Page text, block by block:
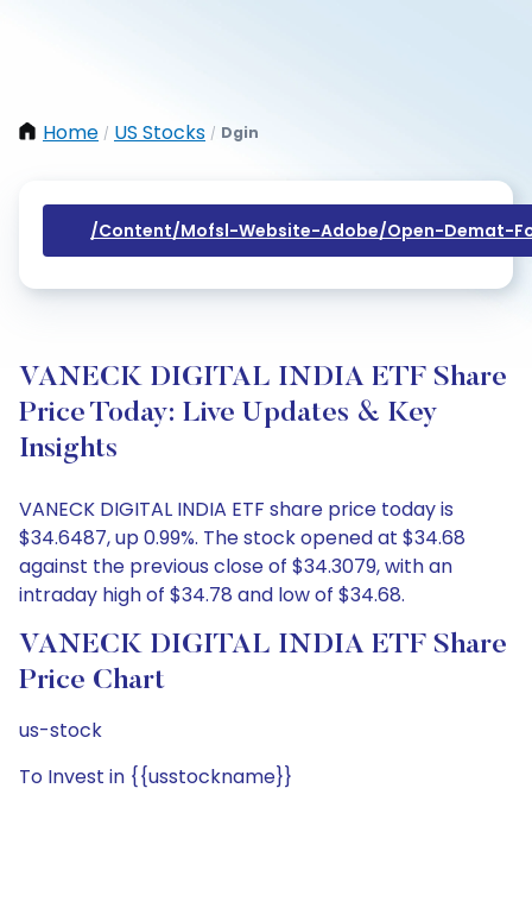
Home / US Stocks / Dgin
/content/mofsl-Website-Adobe/open-Demat-
VANECK DIGITAL INDIA ETF Share
Price Today: Live Updates & Key
Insights
VANECK DIGITAL INDIA ETF share price today is
$34.6487, up 0.99%. The stock opened at $34.68
against the previous close of $34.3079, with an
intraday high of $34.78 and low of $34.68.
VANECK DIGITAL INDIA ETF Share
Price Chart
us-stock
To Invest in {{usstockname}}